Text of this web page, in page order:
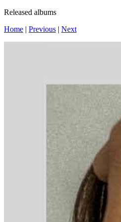
Released albums
Home | Previous | Next